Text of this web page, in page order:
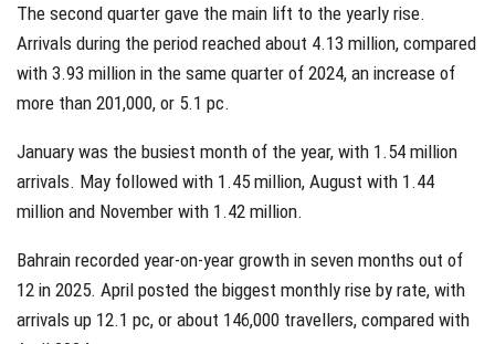
The second quarter gave the main lift to the yearly rise.
Arrivals during the period reached about 4.13 million, compared
with 3.93 million in the same quarter of 2024, an increase of
more than 201,000, or 5.1 pc.
January was the busiest month of the year, with 1.54 million
arrivals. May followed with 1.45 million, August with 1.44
million and November with 1.42 million.
Bahrain recorded year-on-year growth in seven months out of
12 in 2025. April posted the biggest monthly rise by rate, with
arrivals up 12.1 pc, or about 146,000 travellers, compared with